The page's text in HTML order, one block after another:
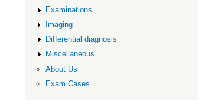
Examinations
Imaging
Differential diagnosis
Miscellaneous
About Us
Exam Cases